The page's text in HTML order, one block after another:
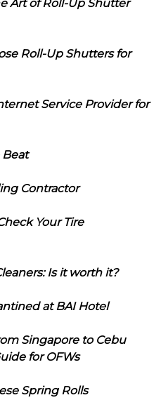
Art of Roll-Up Shutter
Roll-Up Shutters for
Service Provider for
Beat
Contractor
Your Tire
Is it worth it?
at BAI Hotel
Singapore to Cebu
for OFWs
Spring Rolls